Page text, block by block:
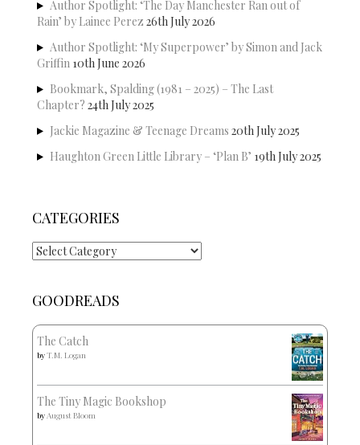
Author Spotlight: ‘The Day Manchester Ran out of
Rain’ by Lainee Perez 26th July 2026
Author Spotlight: ‘My Superpower’ by Simon and Jack
Griffin 10th June 2026
Bookmark, Spalding (1981 – 2025) – The Last
Chapter? 24th July 2025
Jackie Magazine & Teenage Dreams 20th July 2025
Haughton Green Little Library – ‘Plan B’ 19th July 2025
CATEGORIES
Categories
GOODREADS
The Catch
byT.M. Logan
The Tiny Magic Bookshop
by August Bloom